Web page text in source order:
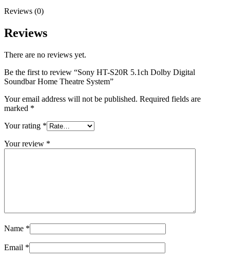
Reviews (0)
Reviews
There are no reviews yet.
Be the first to review “Sony HT-S20R 5.1ch Dolby Digital
Soundbar Home Theatre System”
Your email address will not be published. Required fields are
marked *
Your rating *
Your review *
Name *
Email *